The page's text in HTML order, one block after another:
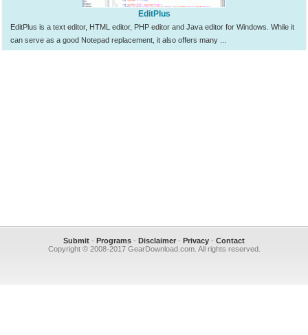
EditPlus
EditPlus is a text editor, HTML editor, PHP editor and Java editor for Windows. While it
can serve as a good Notepad replacement, it also offers many ...
Submit - Programs - Disclaimer - Privacy - Contact
Copyright © 2008-2017 GearDownload.com. All rights reserved.